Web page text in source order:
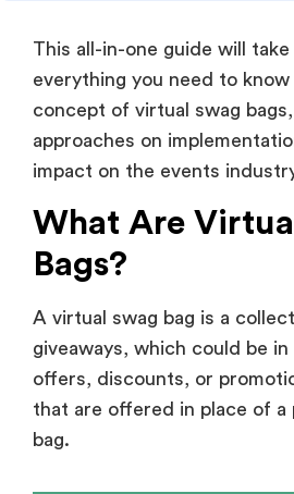
This all-in-one guide will
everything you need to
concept of virtual swag
approaches on
impact on the events
What Are
Bags?
A virtual swag bag is a
giveaways, which could be
offers, discounts, or
that are offered in place of a
bag.